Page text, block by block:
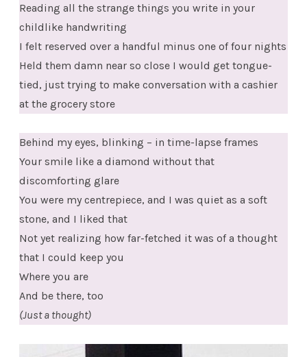
Reading all the strange things you write in your
childlike handwriting
I felt reserved over a handful minus one of four nights
Held them damn near so close I would get tongue-
tied, just trying to make conversation with a cashier
at the grocery store
Behind my eyes, blinking – in time-lapse frames
Your smile like a diamond without that
discomforting glare
You were my centrepiece, and I was quiet as a soft
stone, and I liked that
Not yet realizing how far-fetched it was of a thought
that I could keep you
Where you are
And be there, too
(Just a thought)